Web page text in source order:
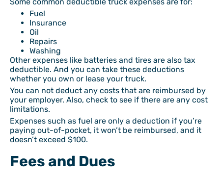
Fuel
Insurance
Oil
Repairs
Washing
Other expenses like batteries and tires are also tax
deductible. And you can take these deductions
whether you own or lease your truck.
You can not deduct any costs that are reimbursed by
your employer. Also, check to see if there are any cost
limitations.
Expenses such as fuel are only a deduction if you’re
paying out-of-pocket, it won’t be reimbursed, and it
doesn’t exceed $100.
Fees and Dues